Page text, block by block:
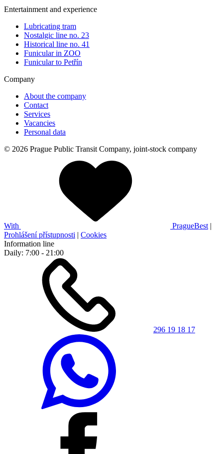
Entertainment and experience
Lubricating tram
Nostalgic line no. 23
Historical line no. 41
Funicular in ZOO
Funicular to Petřín
Company
About the company
Contact
Services
Vacancies
Personal data
© 2026 Prague Public Transit Company, joint-stock company
With PragueBest |
Prohlášení přístupnosti | Cookies
Information line
Daily: 7:00 - 21:00
296 19 18 17